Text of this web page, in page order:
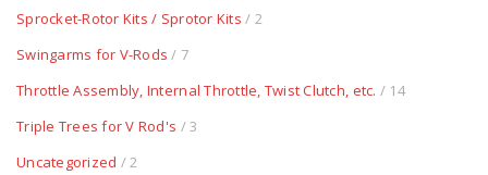
Sprocket-Rotor Kits / Sprotor Kits / 2
Swingarms for V-Rods / 7
Throttle Assembly, Internal Throttle, Twist Clutch, etc. / 14
Triple Trees for V Rod's / 3
Uncategorized / 2